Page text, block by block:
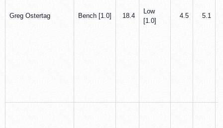
Greg Ostertag Bench [1.0] 18.4
Low
[1.0]
4.5 5.1